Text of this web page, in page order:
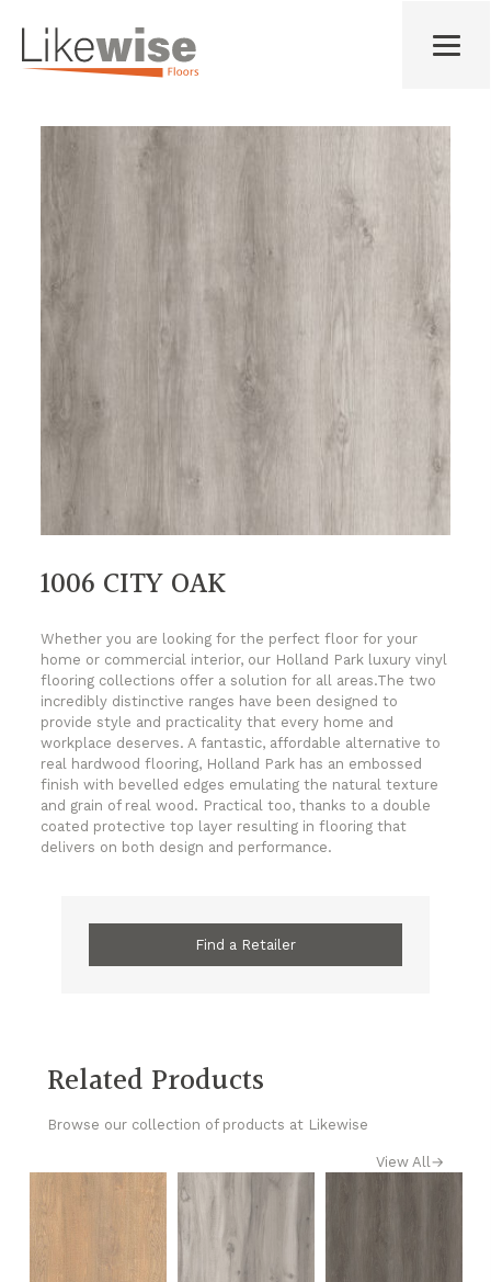
1006 CITY OAK
Whether you are looking for the perfect floor for your
home or commercial interior, our Holland Park luxury vinyl
flooring collections offer a solution for all areas.The two
incredibly distinctive ranges have been designed to
provide style and practicality that every home and
workplace deserves. A fantastic, affordable alternative to
real hardwood flooring, Holland Park has an embossed
finish with bevelled edges emulating the natural texture
and grain of real wood. Practical too, thanks to a double
coated protective top layer resulting in flooring that
delivers on both design and performance.
Find a Retailer
Related Products
Browse our collection of products at Likewise
View All→